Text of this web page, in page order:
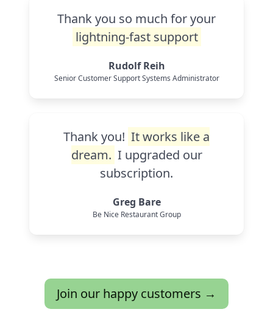
Thank you so much for your
lightning-fast support
Rudolf Reih
Senior Customer Support Systems Administrator
Thank you! It works like a
dream. I upgraded our
subscription.
Greg Bare
Be Nice Restaurant Group
Join our happy customers →